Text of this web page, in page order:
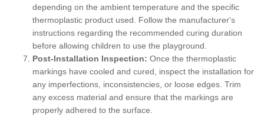
depending on the ambient temperature and the specific
thermoplastic product used. Follow the manufacturer's
instructions regarding the recommended curing duration
before allowing children to use the playground.
Post-Installation Inspection: Once the thermoplastic
markings have cooled and cured, inspect the installation for
any imperfections, inconsistencies, or loose edges. Trim
any excess material and ensure that the markings are
properly adhered to the surface.